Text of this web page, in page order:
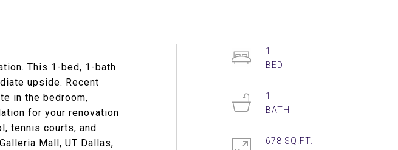
This 1-bed, 1-bath
upside. Recent
in the bedroom,
for your renovation
tennis courts, and
Mall, UT Dallas,
1
1
678 SQ.FT.